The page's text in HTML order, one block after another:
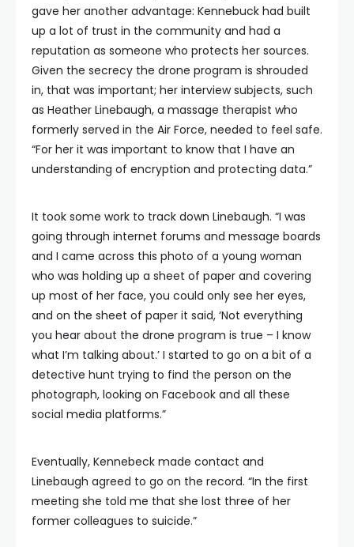
gave her another advantage: Kennebuck had built
up a lot of trust in the community and had a
reputation as someone who protects her sources.
Given the secrecy the drone program is shrouded
in, that was important; her interview subjects, such
as Heather Linebaugh, a massage therapist who
formerly served in the Air Force, needed to feel safe.
“For her it was important to know that I have an
understanding of encryption and protecting data.”
It took some work to track down Linebaugh. “I was
going through internet forums and message boards
and I came across this photo of a young woman
who was holding up a sheet of paper and covering
up most of her face, you could only see her eyes,
and on the sheet of paper it said, ‘Not everything
you hear about the drone program is true – I know
what I’m talking about.’ I started to go on a bit of a
detective hunt trying to find the person on the
photograph, looking on Facebook and all these
social media platforms.”
Eventually, Kennebeck made contact and
Linebaugh agreed to go on the record. “In the first
meeting she told me that she lost three of her
former colleagues to suicide.”